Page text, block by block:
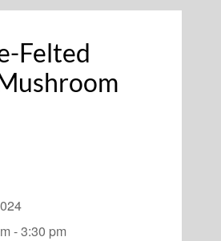
Felted
- 3:30 pm